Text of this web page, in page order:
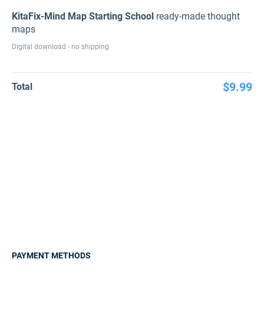
KitaFix-Mind Map Starting School ready-made thought
maps
Digital download - no shipping
Total $9.99
PAYMENT METHODS